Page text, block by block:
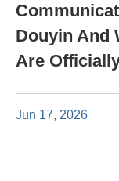
Douyin And
Are
Jun 17, 2026